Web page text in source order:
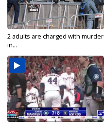
2 adults are charged with murder
in...